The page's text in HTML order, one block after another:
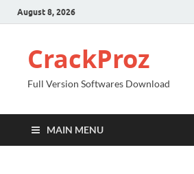
August 8, 2026
CrackProz
Full Version Softwares Download
MAIN MENU